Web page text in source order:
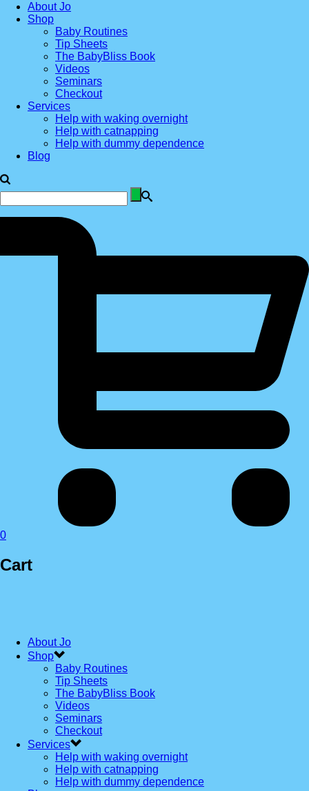
About Jo
Shop
Baby Routines
Tip Sheets
The BabyBliss Book
Videos
Seminars
Checkout
Services
Help with waking overnight
Help with catnapping
Help with dummy dependence
Blog
0
Cart
About Jo
Shop
Baby Routines
Tip Sheets
The BabyBliss Book
Videos
Seminars
Checkout
Services
Help with waking overnight
Help with catnapping
Help with dummy dependence